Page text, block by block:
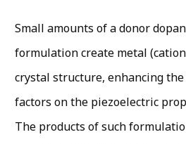
Small amounts of a donor
formulation create metal
crystal structure, enhancing
factors on the piezoelectric
The products of such